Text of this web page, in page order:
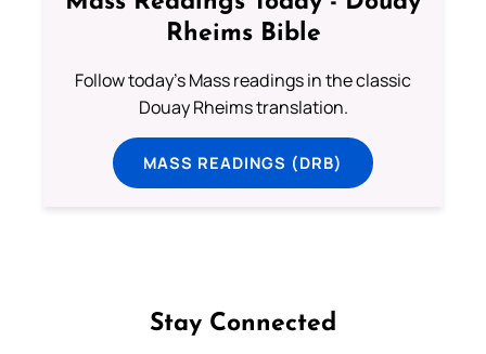
Rheims Bible
Follow today's Mass readings in the classic
Douay Rheims translation.
MASS READINGS (DRB)
Stay Connected